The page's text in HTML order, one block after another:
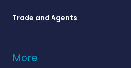
Trade and Agents
More